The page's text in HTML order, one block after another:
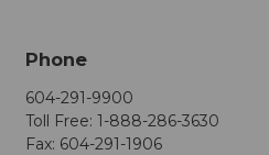
Phone
604-291-9900
Toll Free: 1-888-286-3630
Fax: 604-291-1906